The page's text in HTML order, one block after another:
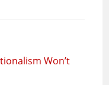
Won’t